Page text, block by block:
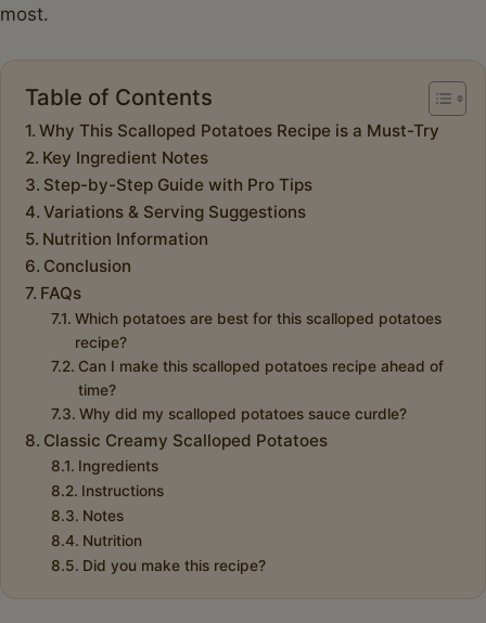
most.
Table of Contents
Why This Scalloped Potatoes Recipe is a Must-Try
Key Ingredient Notes
Step-by-Step Guide with Pro Tips
Variations & Serving Suggestions
Nutrition Information
Conclusion
FAQs
Which potatoes are best for this scalloped potatoes
recipe?
Can I make this scalloped potatoes recipe ahead of
time?
Why did my scalloped potatoes sauce curdle?
Classic Creamy Scalloped Potatoes
Ingredients
Instructions
Notes
Nutrition
Did you make this recipe?